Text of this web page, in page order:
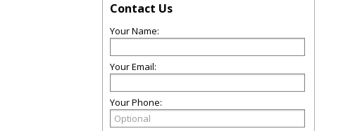
Contact Us
Your Name:
Your Email:
Your Phone: